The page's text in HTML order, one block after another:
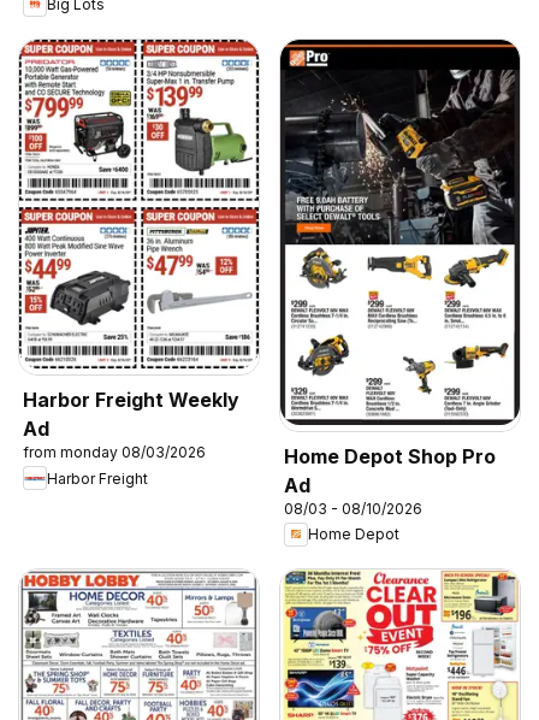
Big Lots
Harbor Freight Weekly
Ad
from monday 08/03/2026
Harbor Freight
Home Depot Shop Pro
Ad
08/03 - 08/10/2026
Home Depot